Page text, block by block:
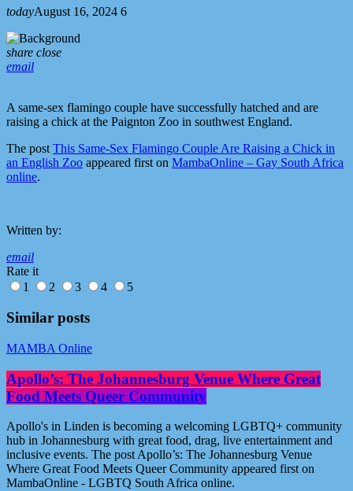
todayAugust 16, 2024 6
share close
email
A same-sex flamingo couple have successfully hatched and are
raising a chick at the Paignton Zoo in southwest England.
The postThis Same-Sex Flamingo Couple Are Raising a Chick in
an English Zoo appeared first on MambaOnline – Gay South Africa
online.
Written by:
email
Rate it
1
2 3 4 5
Similar posts
MAMBA Online
Apollo’s: The Johannesburg Venue Where Great
Food Meets Queer Community
Apollo's in Linden is becoming a welcoming LGBTQ+ community
hub in Johannesburg with great food, drag, live entertainment and
inclusive events. The post Apollo’s: The Johannesburg Venue
Where Great Food Meets Queer Community appeared first on
MambaOnline - LGBTQ South Africa online.